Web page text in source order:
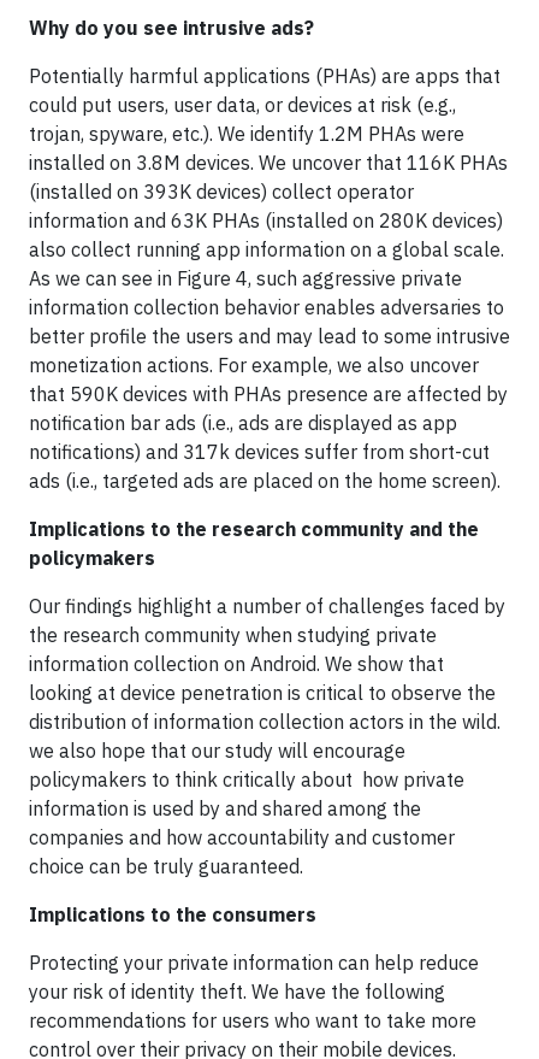
Why do you see intrusive ads?
Potentially harmful applications (PHAs) are apps that
could put users, user data, or devices at risk (e.g.,
trojan, spyware, etc.). We identify 1.2M PHAs were
installed on 3.8M devices. We uncover that 116K PHAs
(installed on 393K devices) collect operator
information and 63K PHAs (installed on 280K devices)
also collect running app information on a global scale.
As we can see in Figure 4, such aggressive private
information collection behavior enables adversaries to
better profile the users and may lead to some intrusive
monetization actions. For example, we also uncover
that 590K devices with PHAs presence are affected by
notification bar ads (i.e., ads are displayed as app
notifications) and 317k devices suffer from short-cut
ads (i.e., targeted ads are placed on the home screen).
Implications to the research community and the
policymakers
Our findings highlight a number of challenges faced by
the research community when studying private
information collection on Android. We show that
looking at device penetration is critical to observe the
distribution of information collection actors in the wild.
we also hope that our study will encourage
policymakers to think critically about how private
information is used by and shared among the
companies and how accountability and customer
choice can be truly guaranteed.
Implications to the consumers
Protecting your private information can help reduce
your risk of identity theft. We have the following
recommendations for users who want to take more
control over their privacy on their mobile devices.